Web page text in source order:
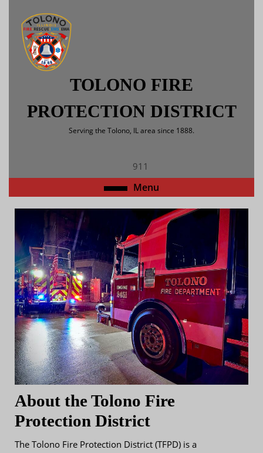
content
Skip
TOLONO FIRE
PROTECTION DISTRICT
Serving the Tolono, IL area since 1888.
911
Menu
Menu
About the Tolono Fire
Protection District
The Tolono Fire Protection District (TFPD) is a